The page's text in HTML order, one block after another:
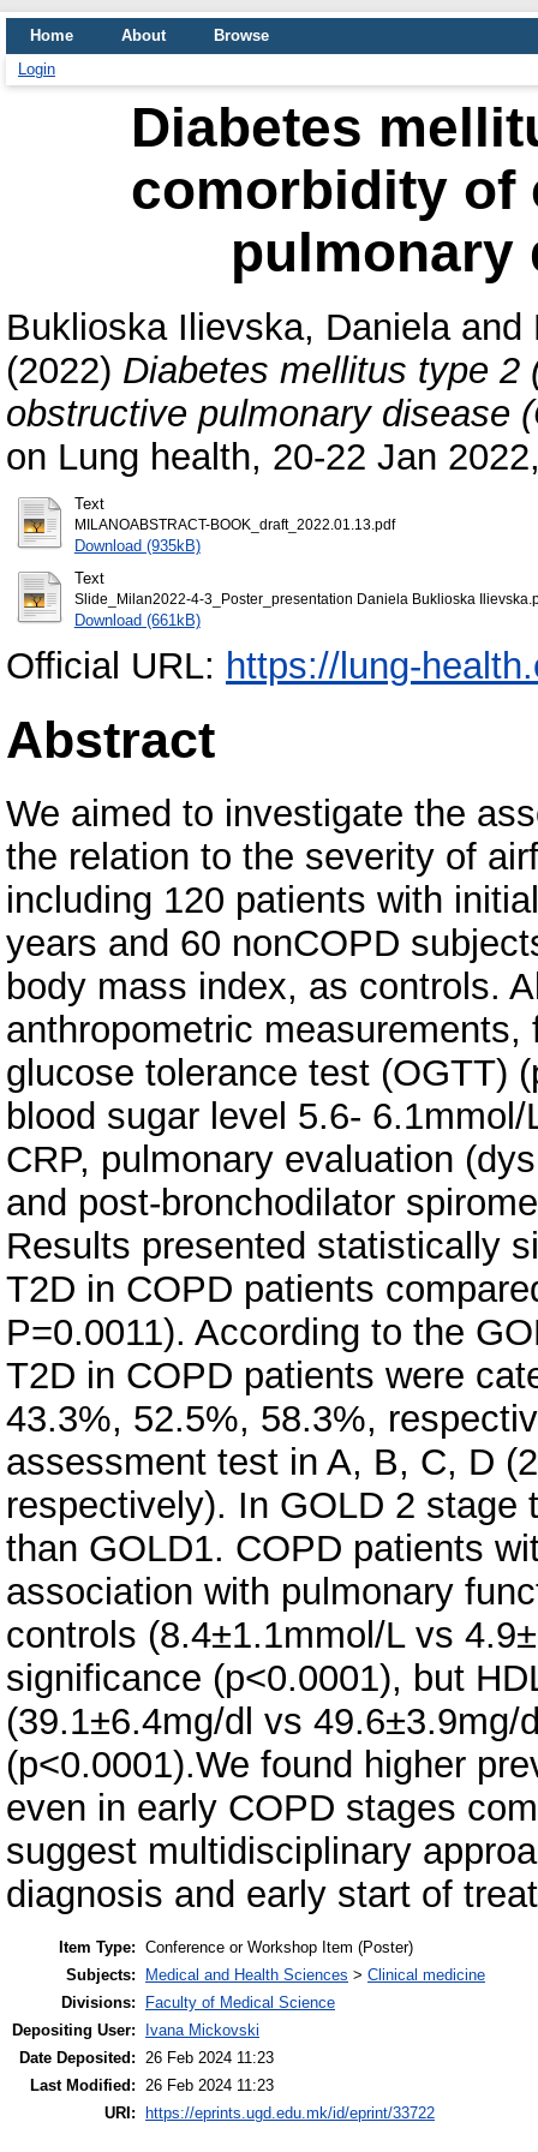
Home About
Browse
Login
Diabetes
comorbidity of
pulmonary
Buklioska Ilievska, Danielaand
(2022) Diabetes mellitus type 2
obstructive pulmonary disease
on Lung health, 20-22 Jan
Text
MILANOABSTRACT-BOOK_draft_2022.01.13.pdf
Download (935kB)
Text
Slide_Milan2022-4-3_Poster_presentation Daniela Buklioska
Download (661kB)
Official URL: https://lung-
Abstract
We aimed to investigate the
the relation to the severity of
including 120 patients with
years and 60 nonCOPD
body mass index, as controls.
anthropometric
glucose tolerance test (OGTT)
blood sugar level 5.6-
CRP, pulmonary evaluation
and post-bronchodilator
Results presented statistically
T2D in COPD patients
P=0.0011). According to the
T2D in COPD patients were
43.3%, 52.5%, 58.3%,
assessment test in A, B, C, D
respectively). In GOLD 2
than GOLD1. COPD patients
association with pulmonary
controls (8.4±1.1mmol/L vs
significance (p<0.0001), but
(39.1±6.4mg/dl vs
(p<0.0001).We found higher
even in early COPD stages
suggest multidisciplinary
diagnosis and early start of
Item Type: Conference or Workshop Item (Poster)
Subjects:
Medical and Health Sciences > Clinical medicine
Divisions:
Faculty of Medical Science
Depositing User:
Ivana Mickovski
Date Deposited: 26 Feb 2024 11:23
Last Modified: 26 Feb 2024 11:23
URI:
https://eprints.ugd.edu.mk/id/eprint/33722